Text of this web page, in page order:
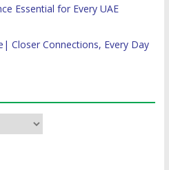
Essential for Every UAE
Closer Connections, Every Day